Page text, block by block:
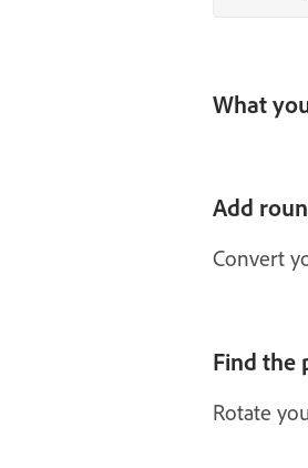
What
Add
Convert
Find the
Rotate